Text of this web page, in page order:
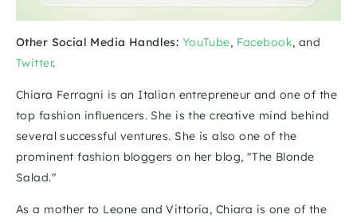
Other Social Media Handles: YouTube, Facebook
Twitter.
Chiara Ferragni is an Italian entrepreneur and one of the
top fashion influencers. She is the creative mind behind
several successful ventures. She is also one of the
prominent fashion bloggers on her blog, "The Blonde
Salad."
As a mother to Leone and Vittoria, Chiara is one of the